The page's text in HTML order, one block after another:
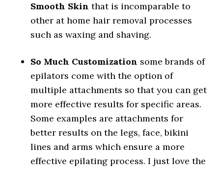
Smooth Skinthat is incomparable to
other at home hair removal processes
such as waxing and shaving.
So Much Customization some brands of
epilators come with the option of
multiple attachments so that you can get
more effective results for specific areas.
Some examples are attachments for
better results on the legs, face, bikini
lines and arms which ensure a more
effective epilating process. I just love the